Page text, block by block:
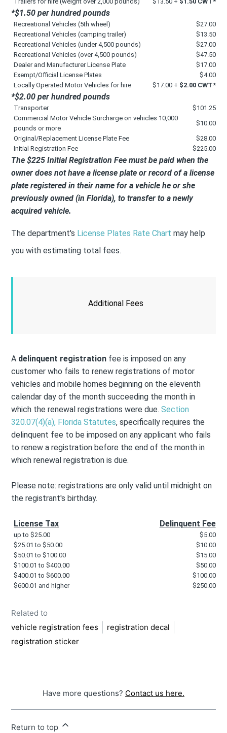
*$1.50 per hundred pounds
Recreational Vehicles (5th wheel)
$27.00
Recreational Vehicles (camping trailer)
$13.50
Recreational Vehicles (under 4,500 pounds)
$27.00
Recreational Vehicles (over 4,500 pounds)
$47.50
Dealer and Manufacturer License Plate
$17.00
Exempt/Official License Plates
$4.00
Locally Operated Motor Vehicles for hire
$17.00 + $2.00 CWT*
*$2.00 per hundred pounds
Transporter
$101.25
Commercial Motor Vehicle Surcharge on vehicles 10,000
pounds or more
$10.00
Original/Replacement License Plate Fee
$28.00
Initial Registration Fee
$225.00
The $225 Initial Registration Fee must be paid when the
owner does not have a license plate or record of a license
plate registered in their name for a vehicle he or she
previously owned (in Florida), to transfer to a newly
acquired vehicle.
The department's License Plates Rate Chart may help
you with estimating total fees.
Additional Fees
A delinquent registration fee is imposed on any
customer who fails to renew registrations of motor
vehicles and mobile homes beginning on the eleventh
calendar day of the month succeeding the month in
which the renewal registrations were due.Section
320.07(4)(a), Florida Statutes, specifically requires the
delinquent fee to be imposed on any applicant who fails
to renew a registration before the end of the month in
which renewal registration is due.
Please note: registrations are only valid until midnight on
the registrant's birthday.
License Tax Delinquent Fee
up to $25.00
$5.00
$25.01 to $50.00
$10.00
$50.01 to $100.00
$15.00
$100.01 to $400.00
$50.00
$400.01 to $600.00
$100.00
$600.01 and higher
$250.00
Related to
vehicle registration fees
registration decal
registration sticker
Have more questions? Contact us here.
Return to top